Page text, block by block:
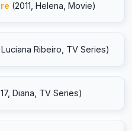
(2011, Helena, Movie)
Ribeiro, TV Series)
Diana, TV Series)